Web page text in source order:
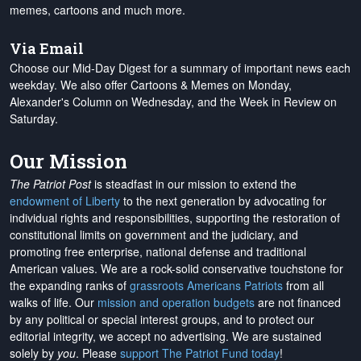
memes, cartoons and much more.
Via Email
Choose our Mid-Day Digest for a summary of important news each
weekday. We also offer Cartoons & Memes on Monday,
Alexander's Column on Wednesday, and the Week in Review on
Saturday.
Our Mission
The Patriot Postis steadfast in our mission to extend the
endowment of Liberty to the next generation by advocating for
individual rights and responsibilities, supporting the restoration of
constitutional limits on government and the judiciary, and
promoting free enterprise, national defense and traditional
American values. We are a rock-solid conservative touchstone for
the expanding ranks of grassroots Americans Patriots from all
walks of life. Our mission and operation budgets are not financed
by any political or special interest groups, and to protect our
editorial integrity, we accept no advertising. We are sustained
solely by you. Please support The Patriot Fund today!